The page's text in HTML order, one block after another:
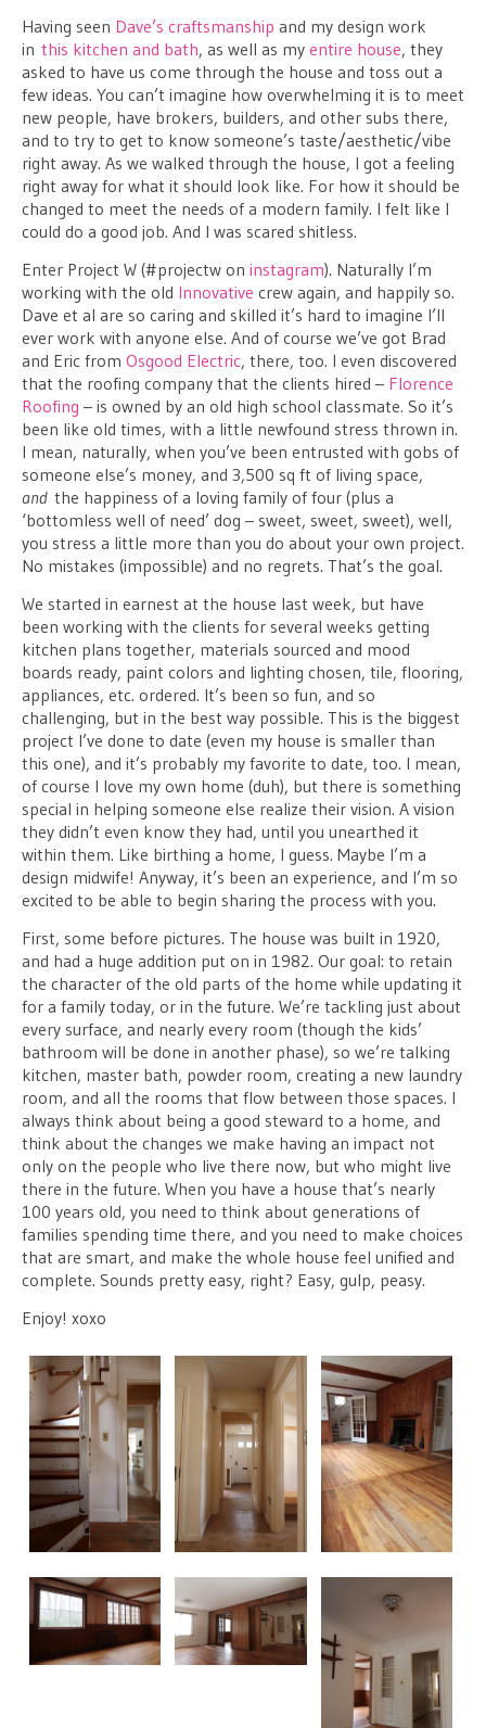
Having seen Dave’s craftsmanship and my design work
in this kitchen and bath, as well as my entire house, they
asked to have us come through the house and toss out a
few ideas. You can’t imagine how overwhelming it is to meet
new people, have brokers, builders, and other subs there,
and to try to get to know someone’s taste/aesthetic/vibe
right away. As we walked through the house, I got a feeling
right away for what it should look like. For how it should be
changed to meet the needs of a modern family. I felt like I
could do a good job. And I was scared shitless.
Enter Project W (#projectw on instagram). Naturally I’m
working with the old Innovative crew again, and happily so.
Dave et al are so caring and skilled it’s hard to imagine I’ll
ever work with anyone else. And of course we’ve got Brad
and Eric from Osgood Electric, there, too. I even discovered
that the roofing company that the clients hired – Florence
Roofing – is owned by an old high school classmate. So it’s
been like old times, with a little newfound stress thrown in.
I mean, naturally, when you’ve been entrusted with gobs of
someone else’s money, and 3,500 sq ft of living space,
and the happiness of a loving family of four (plus a
‘bottomless well of need’ dog – sweet, sweet, sweet), well,
you stress a little more than you do about your own project.
No mistakes (impossible) and no regrets. That’s the goal.
We started in earnest at the house last week, but have
been working with the clients for several weeks getting
kitchen plans together, materials sourced and mood
boards ready, paint colors and lighting chosen, tile, flooring,
appliances, etc. ordered. It’s been so fun, and so
challenging, but in the best way possible. This is the biggest
project I’ve done to date (even my house is smaller than
this one), and it’s probably my favorite to date, too. I mean,
of course I love my own home (duh), but there is something
special in helping someone else realize their vision. A vision
they didn’t even know they had, until you unearthed it
within them. Like birthing a home, I guess. Maybe I’m a
design midwife! Anyway, it’s been an experience, and I’m so
excited to be able to begin sharing the process with you.
First, some before pictures. The house was built in 1920,
and had a huge addition put on in 1982. Our goal: to retain
the character of the old parts of the home while updating it
for a family today, or in the future. We’re tackling just about
every surface, and nearly every room (though the kids’
bathroom will be done in another phase), so we’re talking
kitchen, master bath, powder room, creating a new laundry
room, and all the rooms that flow between those spaces. I
always think about being a good steward to a home, and
think about the changes we make having an impact not
only on the people who live there now, but who might live
there in the future. When you have a house that’s nearly
100 years old, you need to think about generations of
families spending time there, and you need to make choices
that are smart, and make the whole house feel unified and
complete. Sounds pretty easy, right? Easy, gulp, peasy.
Enjoy! xoxo